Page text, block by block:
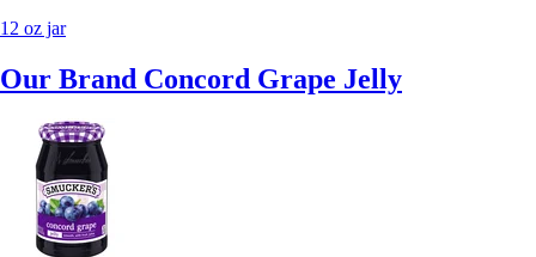
12 oz jar
Our Brand Concord Grape Jelly